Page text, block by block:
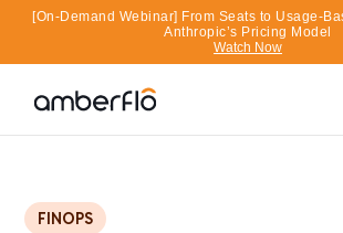
[On-Demand Webinar] From Seats to Usage-
Anthropic’s Pricing Model
Watch Now
FINOPS